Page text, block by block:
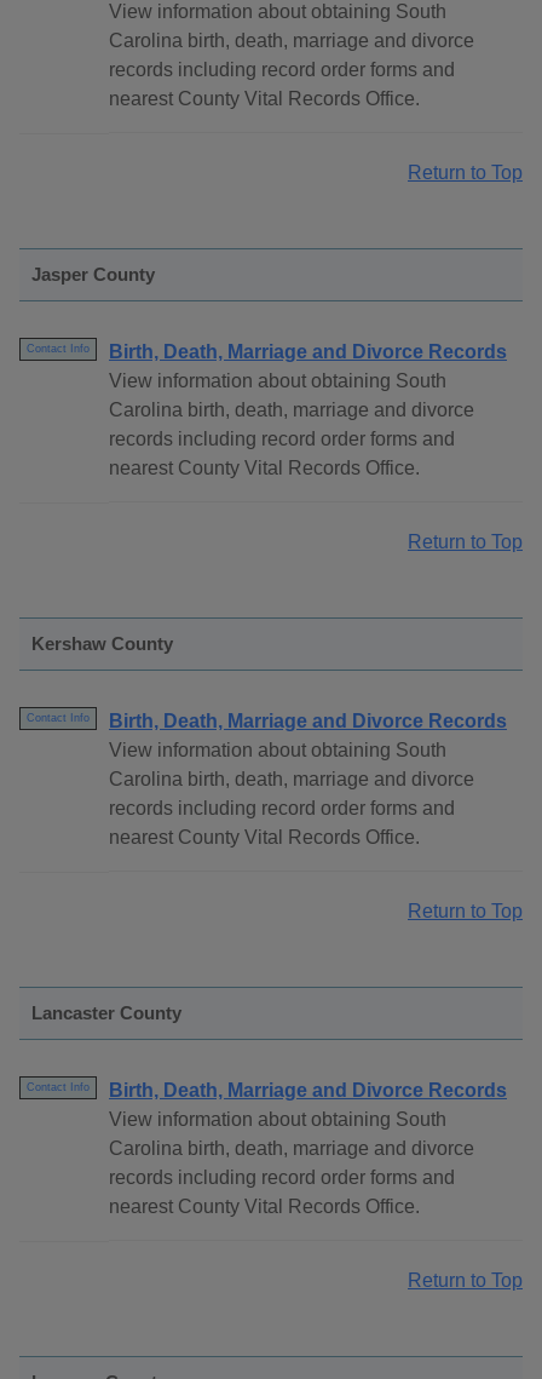
View information about obtaining South
Carolina birth, death, marriage and divorce
records including record order forms and
nearest County Vital Records Office.
Return to Top
Jasper County
Contact Info
Birth, Death, Marriage and Divorce Records
View information about obtaining South
Carolina birth, death, marriage and divorce
records including record order forms and
nearest County Vital Records Office.
Return to Top
Kershaw County
Contact Info
Birth, Death, Marriage and Divorce Records
View information about obtaining South
Carolina birth, death, marriage and divorce
records including record order forms and
nearest County Vital Records Office.
Return to Top
Lancaster County
Contact Info
Birth, Death, Marriage and Divorce Records
View information about obtaining South
Carolina birth, death, marriage and divorce
records including record order forms and
nearest County Vital Records Office.
Return to Top